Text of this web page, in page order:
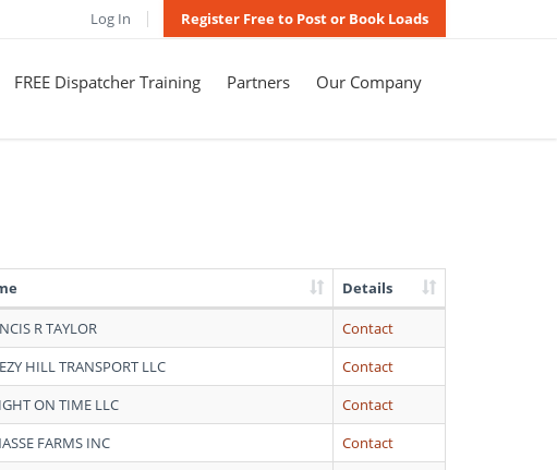
Log In Register Free to Post or Book Loads
FREE Dispatcher Training Partners Our Company
Details
R TAYLOR
Contact
HILL TRANSPORT LLC
Contact
ON TIME LLC
Contact
FARMS INC
Contact